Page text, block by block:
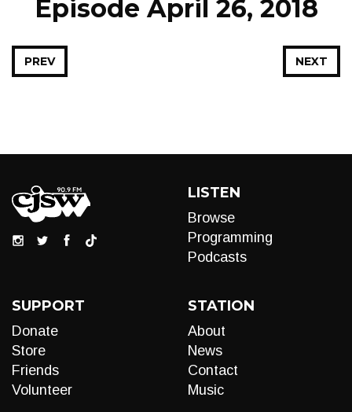
Episode April 26, 2018
NEXT
PREV
LISTEN
Browse
Programming
Podcasts
SUPPORT
Donate
Store
Friends
Volunteer
STATION
About
News
Contact
Music